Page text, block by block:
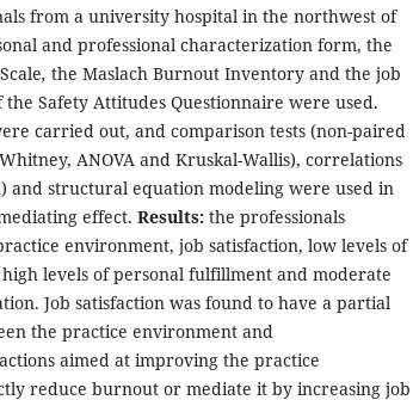
from a university hospital in the northwest of
and professional characterization form, the
, the Maslach Burnout Inventory and the job
the Safety Attitudes Questionnaire were used.
carried out, and comparison tests (non-paired
ANOVA and Kruskal-Wallis), correlations
and structural equation modeling were used in
effect. Results: the professionals
environment, job satisfaction, low levels of
levels of personal fulfillment and moderate
Job satisfaction was found to have a partial
the practice environment and
actions aimed at improving the practice
reduce burnout or mediate it by increasing job